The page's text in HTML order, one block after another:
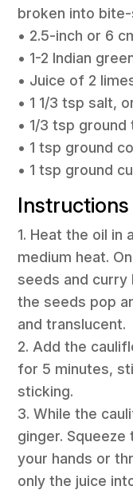
broken into
• 2.5-inch or 6
• 1-2 Indian
• Juice of 2
• 1 1/3 tsp salt,
• 1/3 tsp ground
• 1 tsp ground
• 1 tsp ground
Instructions
1. Heat the oil in
medium heat.
seeds and curry
the seeds pop
and translucent.
2. Add the
for 5 minutes,
sticking.
3. While the
ginger.
your hands or
only the juice